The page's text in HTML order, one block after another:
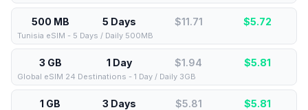
500 MB 5 Days $11.71 $5.72
Tunisia eSIM - 5 Days / Daily 500MB
3 GB 1 Day $1.94 $5.81
Global eSIM 24 Destinations - 1 Day / Daily 3GB
1 GB 3 Days $5.81 $5.81